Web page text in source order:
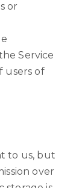
or
Service
users of
to us, but
over